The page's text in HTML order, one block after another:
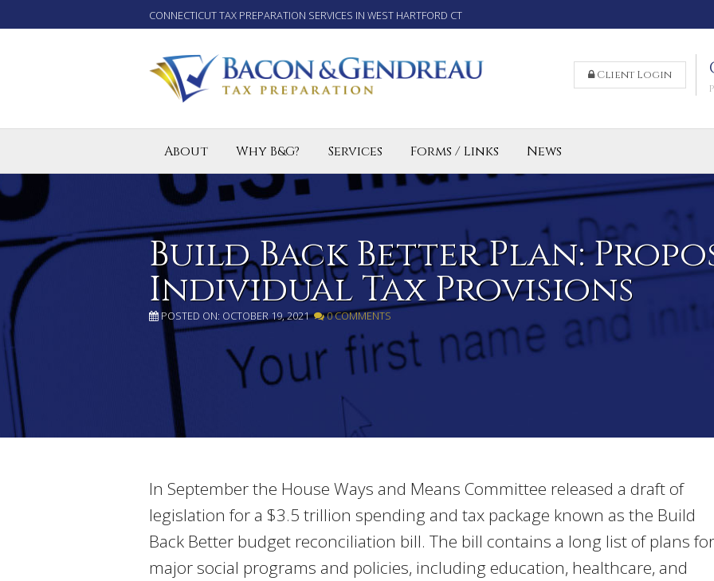
CONNECTICUT TAX PREPARATION SERVICES IN WEST HARTFORD CT
Client Login
About Why B&G? Services
Tax Preparation Services for Individuals
Small Business and LLC Tax Preparation
Enrolled Agent CT
Forms / Links News
Build Back Better Plan:
Individual Tax Provisions
POSTED ON: OCTOBER 19, 2021 0 COMMENTS
In September the House Ways and Means Committee released a draft of
legislation for a $3.5 trillion spending and tax package known as the Build
Back Better budget reconciliation bill. The bill contains a long list of plans for
major social programs and policies, including education, healthcare, and